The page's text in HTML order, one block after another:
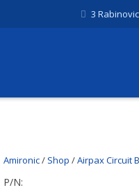
3
Amironic/ Shop /Airpax Circuit
P/N: